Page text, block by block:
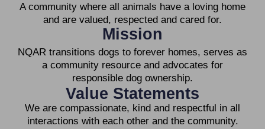
A community where all animals have a loving home
and are valued, respected and cared for.
Mission
NQAR transitions dogs to forever homes, serves as
a community resource and advocates for
responsible dog ownership.
Value Statements
We are compassionate, kind and respectful in all
interactions with each other and the community.